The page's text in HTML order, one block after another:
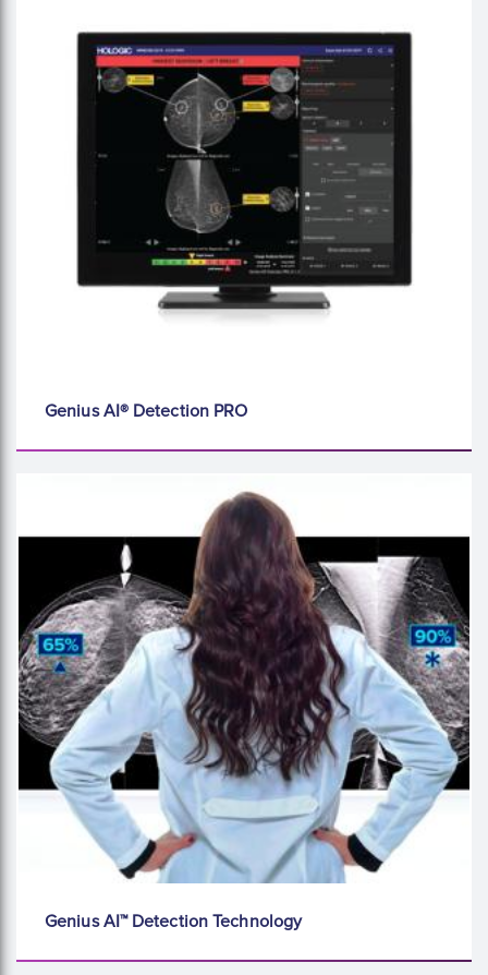
Genius AI® Detection PRO
Genius AI™ Detection Technology